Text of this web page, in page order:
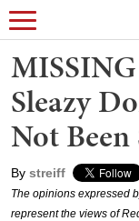
Sleazy
Not Been
By streiff
The opinions expressed
represent the views of